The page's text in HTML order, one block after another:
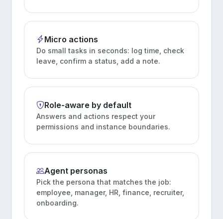
Micro actions
Do small tasks in seconds: log time, check
leave, confirm a status, add a note.
Role-aware by default
Answers and actions respect your
permissions and instance boundaries.
Agent personas
Pick the persona that matches the job:
employee, manager, HR, finance, recruiter,
onboarding.